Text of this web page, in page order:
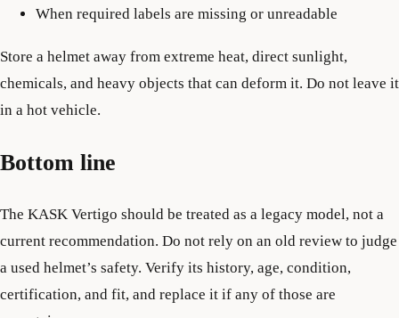
When required labels are missing or unreadable
Store a helmet away from extreme heat, direct sunlight,
chemicals, and heavy objects that can deform it. Do not leave it
in a hot vehicle.
Bottom line
The KASK Vertigo should be treated as a legacy model, not a
current recommendation. Do not rely on an old review to judge
a used helmet’s safety. Verify its history, age, condition,
certification, and fit, and replace it if any of those are